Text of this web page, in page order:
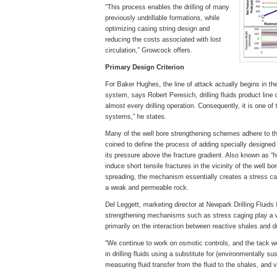
“This process enables the drilling of many
previously undrillable formations, while
optimizing casing string design and
reducing the costs associated with lost
circulation,” Growcock offers.
Primary Design Criterion
For Baker Hughes, the line of attack actually begins in
system, says Robert Peresich, drilling fluids product line
almost every drilling operation. Consequently, it is one of
systems,” he states.
Many of the well bore strengthening schemes adhere to
coined to define the process of adding specially
its pressure above the fracture gradient. Also known as
induce short tensile fractures in the vicinity of the well
spreading, the mechanism essentially creates a stress
a weak and permeable rock.
Del Leggett, marketing director at Newpark Drilling
strengthening mechanisms such as stress caging play a
primarily on the interaction between reactive shales and
“We continue to work on osmotic controls, and the tack
in drilling fluids using a substitute for (environmentally
measuring fluid transfer from the fluid to the shales, and